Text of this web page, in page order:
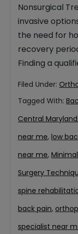
Nonsurgical
invasive
the need for
recovery
Finding a
Filed Under:
Tagged With:
Central Maryland,
near me, low
near me,
Surgery
spine
back pain,
specialist near